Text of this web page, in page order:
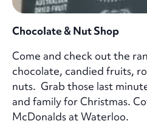
Chocolate & Nut Shop
Come and check out the
chocolate, candied fruits,
nuts. Grab those last
and family for Christmas.
McDonalds at Waterloo.